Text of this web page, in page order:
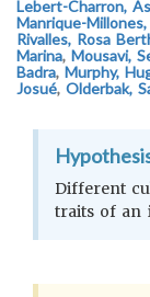
Lebert-Charron,
Manrique-
Rivalles, Rosa
Marina,Mousavi,
Badra,Murphy,
Josué,Olderbak,
Different
traits of an